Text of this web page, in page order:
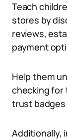
Teach
stores by
reviews,
payment
Help them
checking for
trust badges
Additionally,